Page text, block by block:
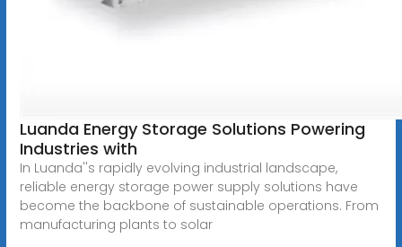
Luanda Energy Storage Solutions Powering
Industries with
In Luanda''s rapidly evolving industrial landscape,
reliable energy storage power supply solutions have
become the backbone of sustainable operations. From
manufacturing plants to solar